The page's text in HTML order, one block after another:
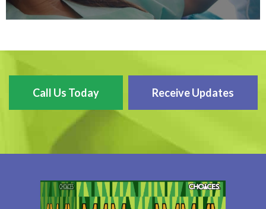
Call Us Today Receive Updates